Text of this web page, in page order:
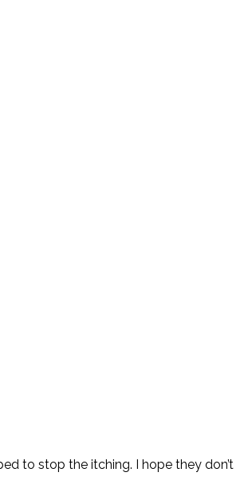
to stop the itching. I hope they don’t